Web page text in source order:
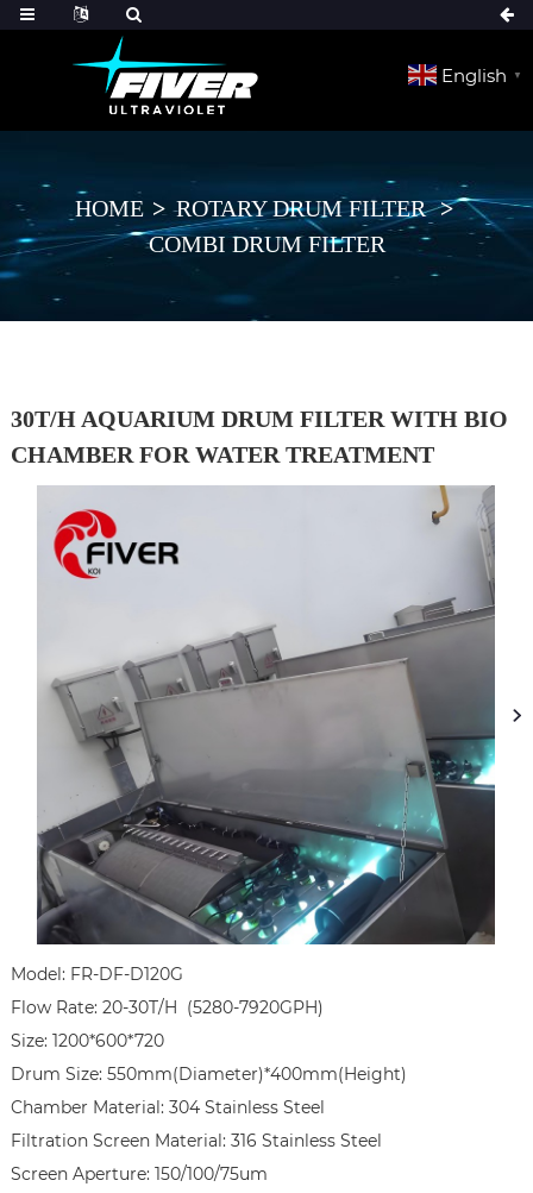
English ▼
HOME
ROTARY DRUM FILTER
COMBI DRUM FILTER
30T/H AQUARIUM DRUM FILTER WITH BIO
CHAMBER FOR WATER TREATMENT
Model: FR-DF-D120G
Flow Rate: 20-30T/H  (5280-7920GPH)
Size: 1200*600*720
Drum Size: 550mm(Diameter)*400mm(Height)
Chamber Material: 304 Stainless Steel
Filtration Screen Material: 316 Stainless Steel
Screen Aperture: 150/100/75um